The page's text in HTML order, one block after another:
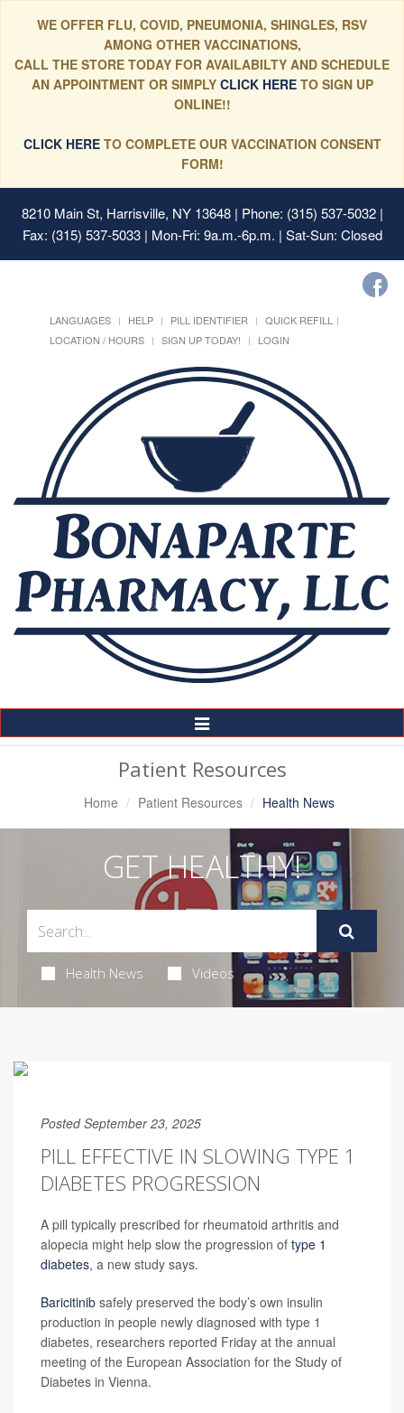
WE OFFER FLU, COVID, PNEUMONIA, SHINGLES, RSV
AMONG OTHER VACCINATIONS,
CALL THE STORE TODAY FOR AVAILABILTY AND SCHEDULE
AN APPOINTMENT OR SIMPLYCLICK HERE TO SIGN UP
ONLINE!!
CLICK HERETO COMPLETE OUR VACCINATION CONSENT
FORM!
8210 Main St, Harrisville, NY 13648| Phone: (315) 537-5032 |
Fax: (315) 537-5033 | Mon-Fri: 9a.m.-6p.m. | Sat-Sun: Closed
LANGUAGES HELP PILL IDENTIFIER
QUICK REFILL
LOCATION / HOURS
SIGN UP TODAY! LOGIN
Toggle
Navigation
Patient Resources
Home Patient Resources Health News
GET HEALTHY!
Health News Videos
Posted September 23, 2025
PILL EFFECTIVE IN SLOWING TYPE 1
DIABETES PROGRESSION
A pill typically prescribed for rheumatoid arthritis and
alopecia might help slow the progression of type 1
diabetes, a new study says.
Baricitinib safely preserved the body’s own insulin
production in people newly diagnosed with type 1
diabetes, researchers reported Friday at the annual
meeting of the European Association for the Study of
Diabetes in Vienna.